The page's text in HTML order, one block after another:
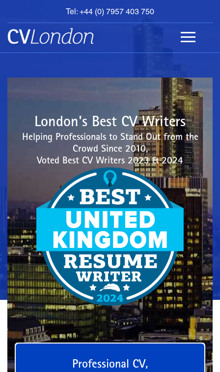
Tel: +44 (0) 7957 403 750
BOOK
AN
APPOINTMENT
ABOUT
London's Best CV Writers
Helping Professionals to Stand Out from the
Crowd Since 2010,
Voted Best CV Writers 2023 & 2024
Professional CV,